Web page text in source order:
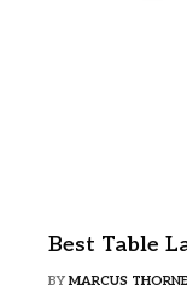
Best Table
BY MARCUS THORNE